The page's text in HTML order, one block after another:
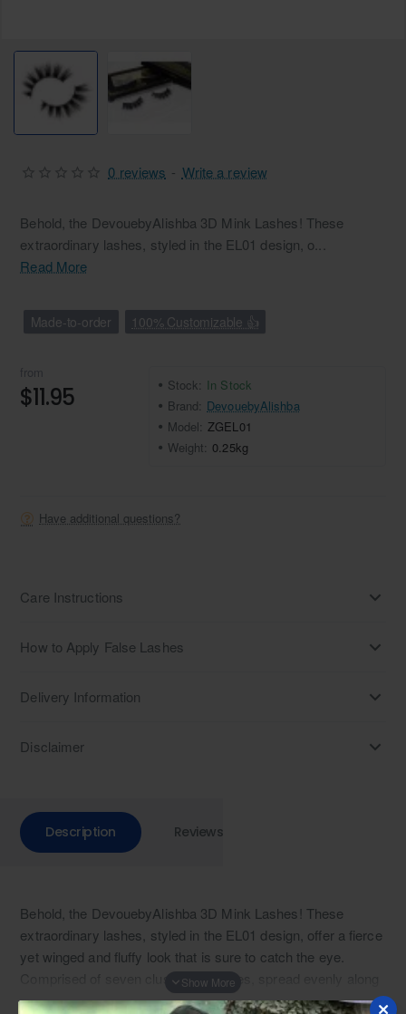
Behold, the DevouebyAlishba 3D Mink Lashes! These
extraordinary lashes, styled in the EL01 design, o...
Read More
Made-to-order 100% Customizable 👍
0 reviews - Write a review
from
$11.95 Stock: In Stock
Brand: DevouebyAlishba
Model: ZGEL01
Weight: 0.25kg
Have additional questions?
Care Instructions
How to Apply False Lashes
Delivery Information
Disclaimer
Description Reviews
Behold, the DevouebyAlishba 3D Mink Lashes! These
extraordinary lashes, styled in the EL01 design, offer a fierce
yet winged and fluffy look that is sure to catch the eye.
Comprised of seven clusters of lashes, spread evenly along
the lash band, these highest quality false eyelashes provide